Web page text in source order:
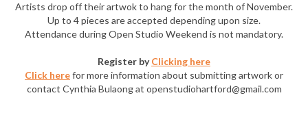
Artists drop off their artwok to hang for the month of November.
Up to 4 pieces are accepted depending upon size.
Attendance during Open Studio Weekend is not mandatory.
Register byClicking here
Click herefor more information about submitting artwork or
contact Cynthia Bulaong at openstudiohartford@gmail.com